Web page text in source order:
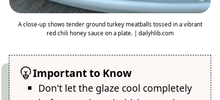
A close-up shows tender ground turkey meatballs tossed in a vibrant
red chili honey sauce on a plate. | dailyhlib.com
Important to Know
Don't let the glaze cool completely